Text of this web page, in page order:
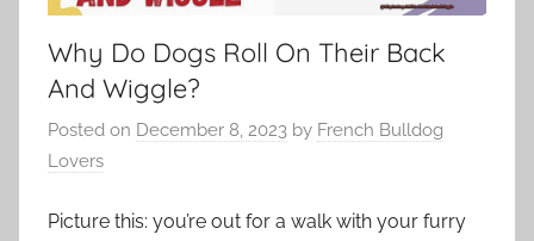
Why Do Dogs Roll On Their Back
And Wiggle?
Posted on December 8, 2023 by French Bulldog
Lovers
Picture this: you’re out for a walk with your furry